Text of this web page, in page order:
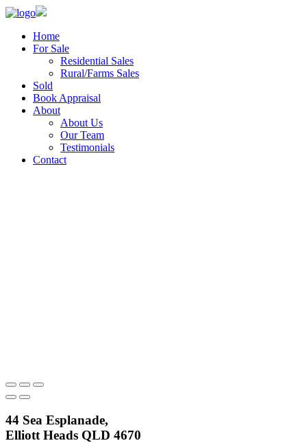
Home
For Sale
Residential Sales
Rural/Farms Sales
Sold
Book Appraisal
About
About Us
Our Team
Testimonials
Contact
44 Sea Esplanade,
Elliott Heads QLD 4670